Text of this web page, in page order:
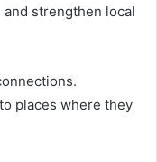
strengthen local
places where they